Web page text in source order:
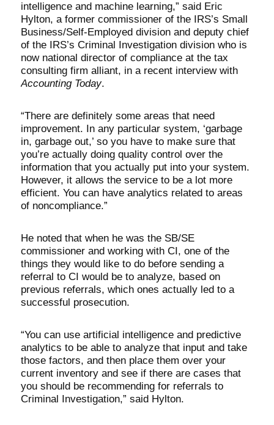
intelligence and machine learning,” said Eric
Hylton, a former commissioner of the IRS’s Small
Business/Self-Employed division and deputy chief
of the IRS’s Criminal Investigation division who is
now national director of compliance at the tax
consulting firm alliant, in a recent interview with
Accounting Today.
“There are definitely some areas that need
improvement. In any particular system, ‘garbage
in, garbage out,’ so you have to make sure that
you’re actually doing quality control over the
information that you actually put into your system.
However, it allows the service to be a lot more
efficient. You can have analytics related to areas
of noncompliance.”
He noted that when he was the SB/SE
commissioner and working with CI, one of the
things they would like to do before sending a
referral to CI would be to analyze, based on
previous referrals, which ones actually led to a
successful prosecution.
“You can use artificial intelligence and predictive
analytics to be able to analyze that input and take
those factors, and then place them over your
current inventory and see if there are cases that
you should be recommending for referrals to
Criminal Investigation,” said Hylton.